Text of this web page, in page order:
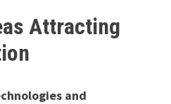
Attracting
and